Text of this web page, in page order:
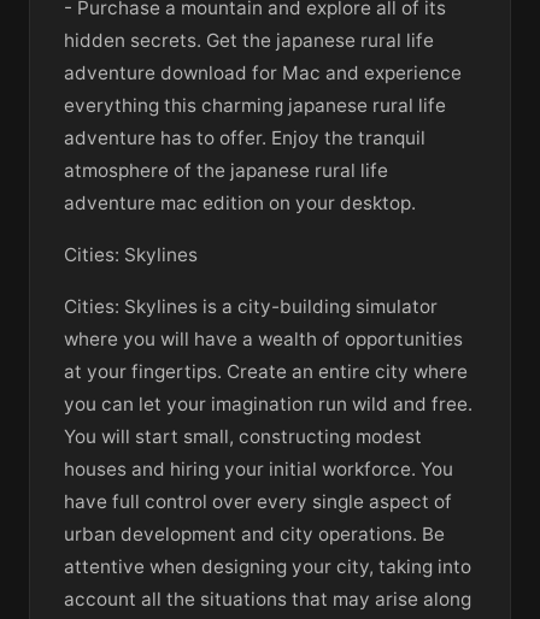
- Purchase a mountain and explore all of its
hidden secrets. Get the japanese rural life
adventure download for Mac and experience
everything this charming japanese rural life
adventure has to offer. Enjoy the tranquil
atmosphere of the japanese rural life
adventure mac edition on your desktop.
Cities: Skylines
Cities: Skylines is a city-building simulator
where you will have a wealth of opportunities
at your fingertips. Create an entire city where
you can let your imagination run wild and free.
You will start small, constructing modest
houses and hiring your initial workforce. You
have full control over every single aspect of
urban development and city operations. Be
attentive when designing your city, taking into
account all the situations that may arise along